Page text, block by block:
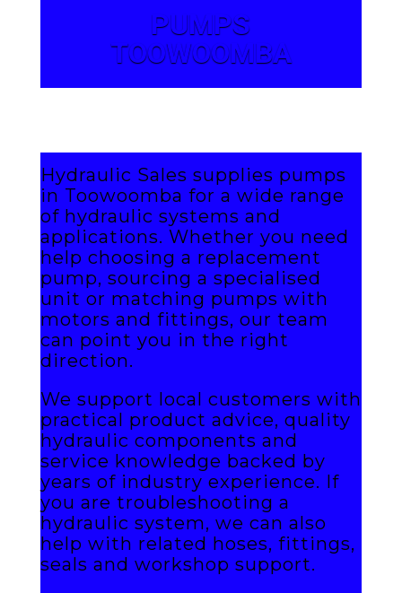
PUMPS
TOOWOOMBA
Hydraulic Sales supplies pumps
in Toowoomba for a wide range
of hydraulic systems and
applications. Whether you need
help choosing a replacement
pump, sourcing a specialised
unit or matching pumps with
motors and fittings, our team
can point you in the right
direction.
We support local customers with
practical product advice, quality
hydraulic components and
service knowledge backed by
years of industry experience. If
you are troubleshooting a
hydraulic system, we can also
help with related hoses, fittings,
seals and workshop support.